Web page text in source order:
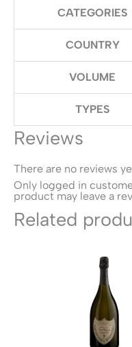
CATEGORIES
COUNTRY
VOLUME
TYPES
Reviews
There are no reviews
Only logged in
product may leave a
Related